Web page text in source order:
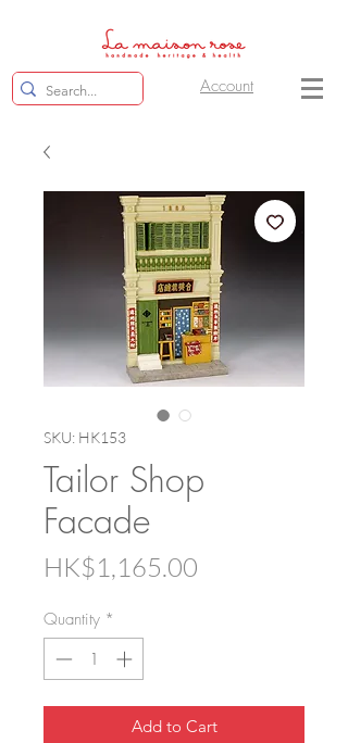
Account
SKU: HK153
Tailor Shop
Facade
HK$1,165.00
Quantity *
Add to Cart